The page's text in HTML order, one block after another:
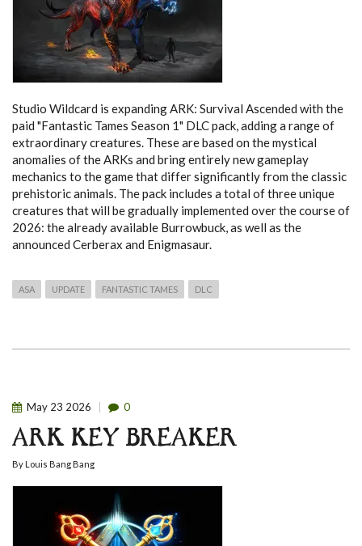
Studio Wildcard is expanding ARK: Survival Ascended with the
paid "Fantastic Tames Season 1" DLC pack, adding a range of
extraordinary creatures. These are based on the mystical
anomalies of the ARKs and bring entirely new gameplay
mechanics to the game that differ significantly from the classic
prehistoric animals. The pack includes a total of three unique
creatures that will be gradually implemented over the course of
2026: the already available Burrowbuck, as well as the
announced Cerberax and Enigmasaur.
ASA UPDATE FANTASTIC TAMES DLC
May 23 2026 0
ARK KEY BREAKER
By Louis Bang Bang